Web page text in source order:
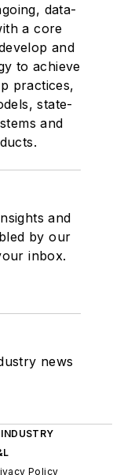
data-
a core
and
to achieve
practices,
state-
and
and
by our
inbox.
news
Policy